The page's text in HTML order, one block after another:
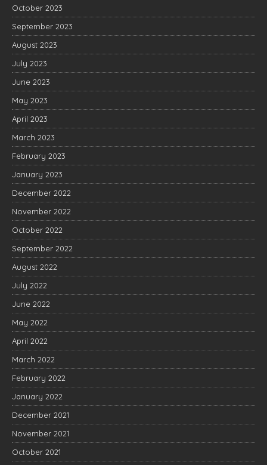
October 2023
September 2023
August 2023
July 2023
June 2023
May 2023
April 2023
March 2023
February 2023
January 2023
December 2022
November 2022
October 2022
September 2022
August 2022
July 2022
June 2022
May 2022
April 2022
March 2022
February 2022
January 2022
December 2021
November 2021
October 2021